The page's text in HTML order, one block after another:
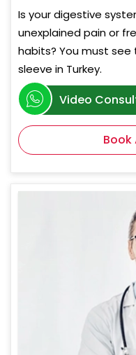
Is your digestive
unexplained pain or
habits? You must
sleeve in Turkey.
Video